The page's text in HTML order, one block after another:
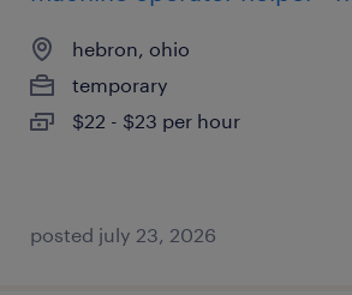
hebron, ohio
temporary
$22 - $23 per hour
posted july 23, 2026